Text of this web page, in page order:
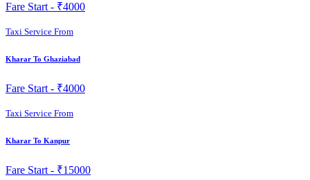
Fare Start - ₹4000
Taxi Service From
Kharar To Ghaziabad
Fare Start - ₹4000
Taxi Service From
Kharar To Kanpur
Fare Start - ₹15000